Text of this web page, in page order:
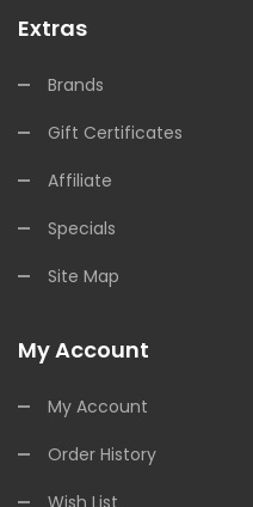
Extras
Brands
Gift Certificates
Affiliate
Specials
Site Map
My Account
My Account
Order History
Wish List